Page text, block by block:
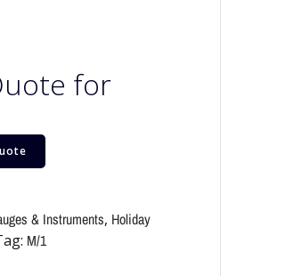
for
& Instruments, Holiday
M/1